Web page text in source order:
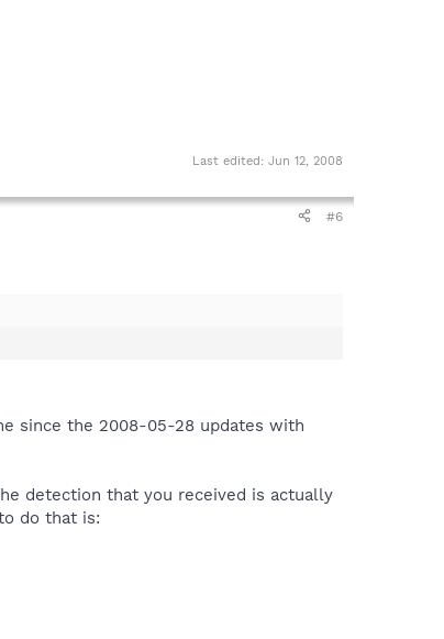
Last edited: Jun 12, 2008
#6
since the 2008-05-28 updates with
detection that you received is actually
do that is: